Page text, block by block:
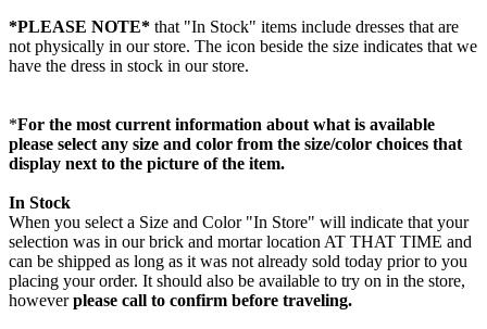
*PLEASE NOTE* that "In Stock" items include dresses that are
not physically in our store. The icon beside the size indicates that we
have the dress in stock in our store.
*For the most current information about what is available
please select any size and color from the size/color choices that
display next to the picture of the item.
In Stock
When you select a Size and Color "In Store" will indicate that your
selection was in our brick and mortar location AT THAT TIME and
can be shipped as long as it was not already sold today prior to you
placing your order. It should also be available to try on in the store,
howeverplease call to confirm before traveling.